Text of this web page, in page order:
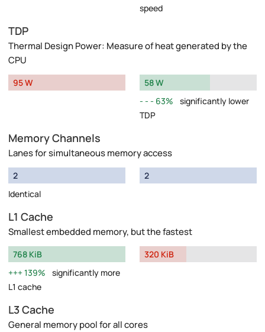
speed
TDP
Thermal Design Power: Measure of heat generated by the
CPU
95 W
58 W
63%
significantly lower
TDP
Memory Channels
Lanes for simultaneous memory access
2
Identical
2
L1 Cache
Smallest embedded memory, but the fastest
768 KiB
139%
significantly more
L1 cache
320 KiB
L3 Cache
General memory pool for all cores